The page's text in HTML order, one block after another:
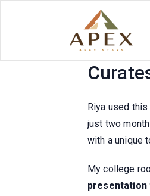
Riya used
just two
with a unique
My college